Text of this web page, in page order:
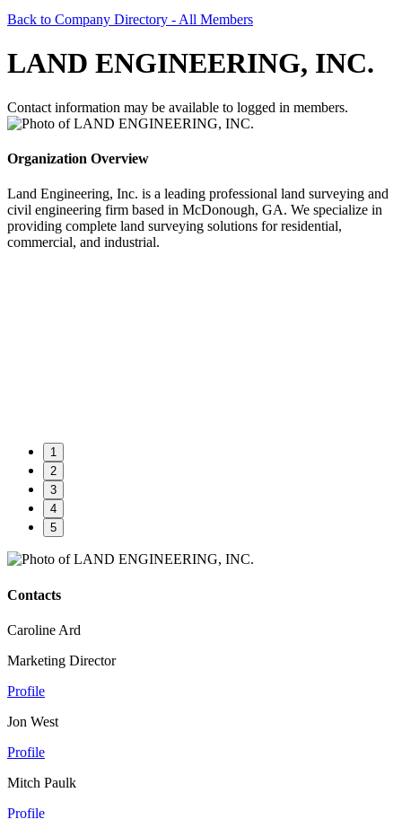
Back to Company Directory - All Members
LAND ENGINEERING, INC.
Contact information may be available to logged in members.
Organization Overview
Land Engineering, Inc. is a leading professional land surveying and
civil engineering firm based in McDonough, GA. We specialize in
providing complete land surveying solutions for residential,
commercial, and industrial.
1
2
3
4
5
Contacts
Caroline Ard
Marketing Director
Profile
Jon West
Profile
Mitch Paulk
Profile